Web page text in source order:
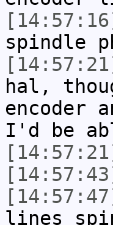
spindle
hal,
encoder
I'd be
lines